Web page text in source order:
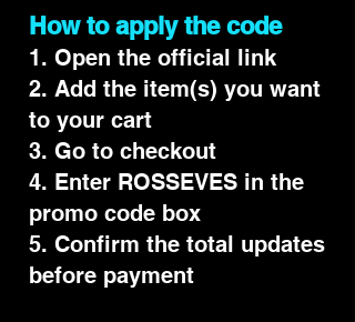
How to apply the code
1. Open the official link
2. Add the item(s) you want
to your cart
3. Go to checkout
4. Enter ROSSEVES in the
promo code box
5. Confirm the total updates
before payment